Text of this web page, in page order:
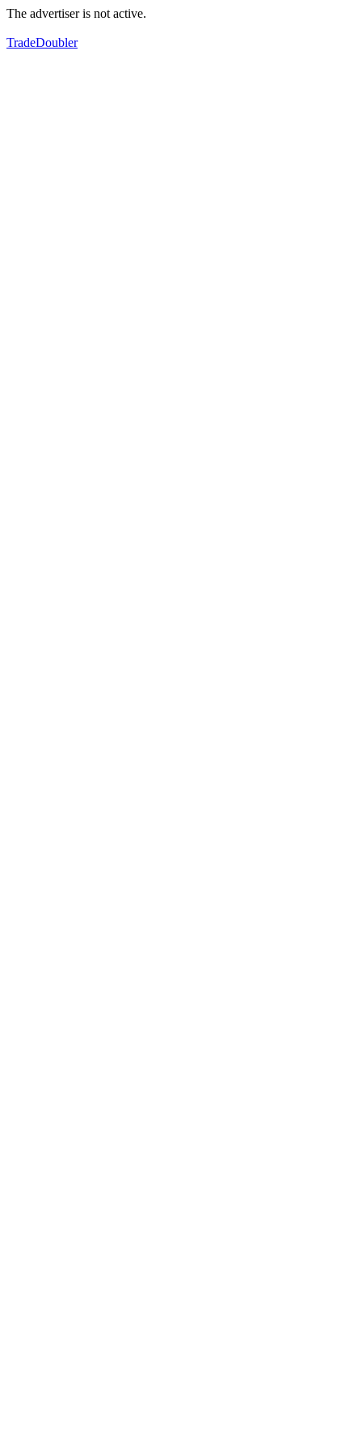
The advertiser is not active.
TradeDoubler